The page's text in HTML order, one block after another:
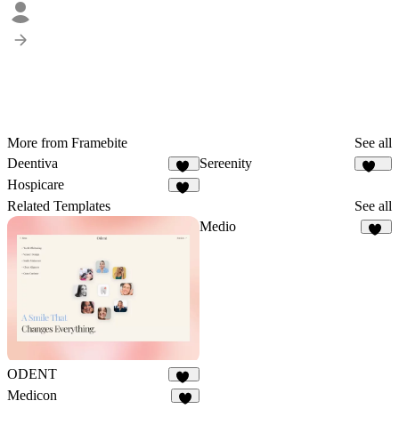
More from Framebite
See all
Deentiva
50
Sereenity
Hospicare
Related Templates See all
ODENT
10
Medio
Medicon